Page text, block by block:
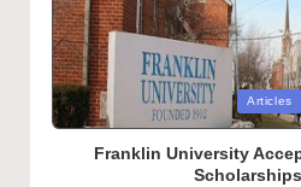
Posted
in
Articles
Franklin University